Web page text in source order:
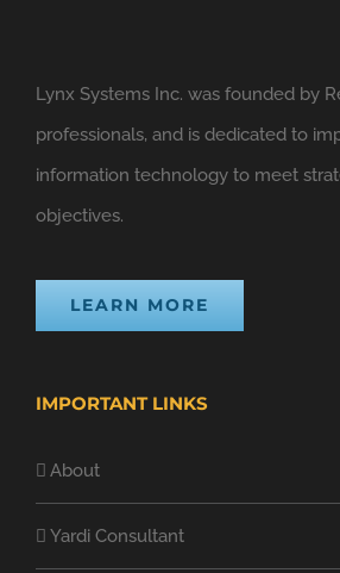
Lynx Systems Inc. was founded by
professionals, and is dedicated to
information technology to meet
objectives.
LEARN MORE
IMPORTANT LINKS
About
Yardi Consultant